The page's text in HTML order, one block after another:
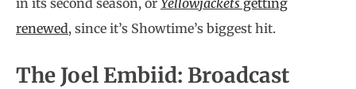
in its second season, or Yellowjackets getting
renewed, since it’s Showtime’s biggest hit.
The Joel Embiid: Broadcast